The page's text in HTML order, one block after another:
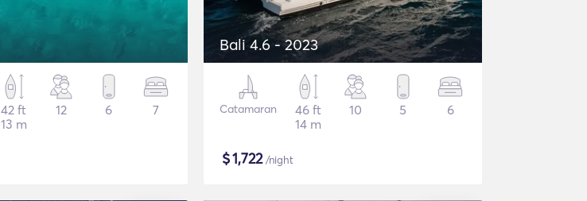
42 ft
13 m
12 6 7
Bali 4.6 - 2023
Catamaran
46 ft
14 m
10 5 6
$1,722/night